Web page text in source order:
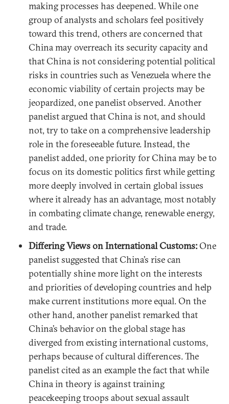
making processes has deepened. While one
group of analysts and scholars feel positively
toward this trend, others are concerned that
China may overreach its security capacity and
that China is not considering potential political
risks in countries such as Venezuela where the
economic viability of certain projects may be
jeopardized, one panelist observed. Another
panelist argued that China is not, and should
not, try to take on a comprehensive leadership
role in the foreseeable future. Instead, the
panelist added, one priority for China may be to
focus on its domestic politics first while getting
more deeply involved in certain global issues
where it already has an advantage, most notably
in combating climate change, renewable energy,
and trade.
Differing Views on International Customs:One
panelist suggested that China’s rise can
potentially shine more light on the interests
and priorities of developing countries and help
make current institutions more equal. On the
other hand, another panelist remarked that
China’s behavior on the global stage has
diverged from existing international customs,
perhaps because of cultural differences. The
panelist cited as an example the fact that while
China in theory is against training
peacekeeping troops about sexual assault